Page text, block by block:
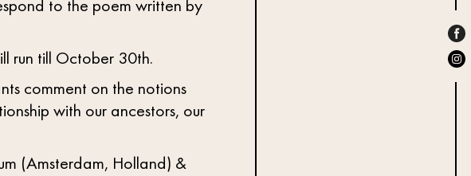
to the poem written by
run till October 30th.
comment on the notions
with our ancestors, our
(Amsterdam, Holland) &